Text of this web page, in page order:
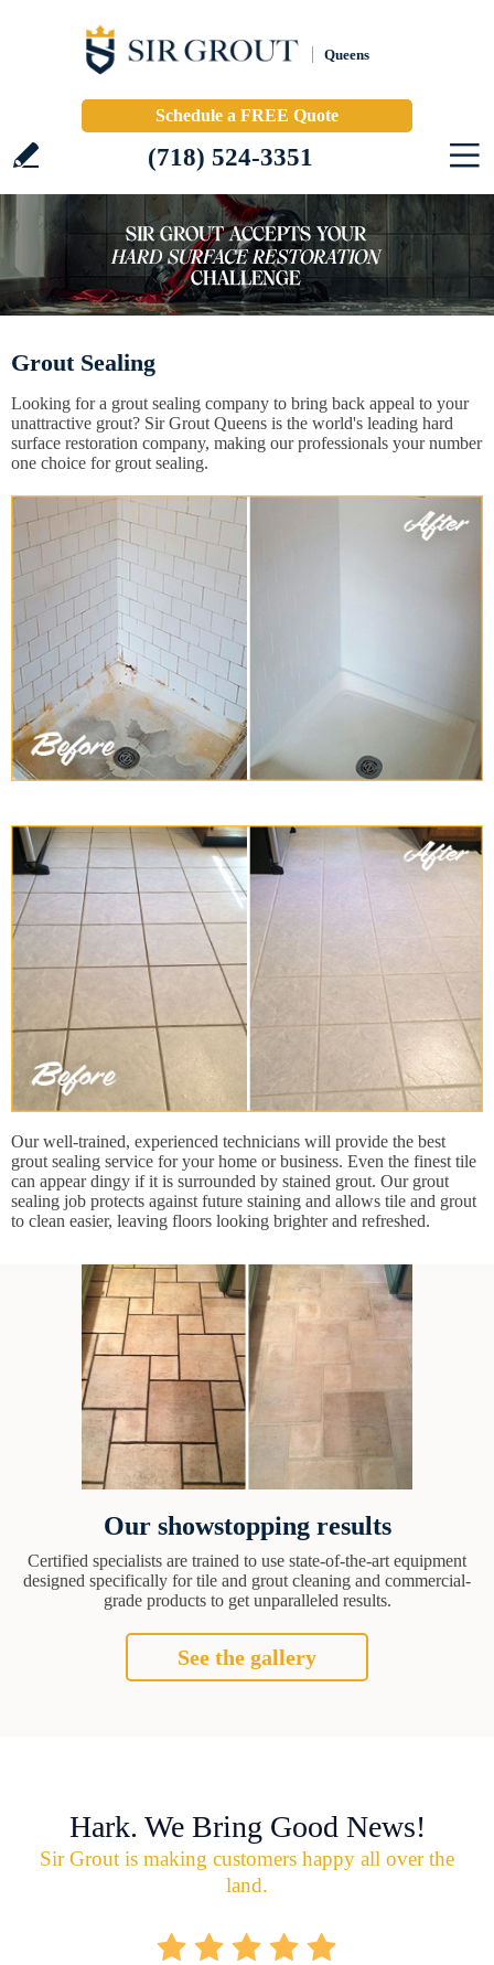
Queens
Schedule a FREE Quote
(718) 524-3351
Grout Sealing
Looking for a grout sealing company to bring back appeal to your
unattractive grout? Sir Grout Queens is the world's leading hard
surface restoration company, making our professionals your number
one choice for grout sealing.
Our well-trained, experienced technicians will provide the best
grout sealing service for your home or business. Even the finest tile
can appear dingy if it is surrounded by stained grout. Our grout
sealing job protects against future staining and allows tile and grout
to clean easier, leaving floors looking brighter and refreshed.
Our showstopping results
Certified specialists are trained to use state-of-the-art equipment
designed specifically for tile and grout cleaning and commercial-
grade products to get unparalleled results.
See the gallery
Hark. We Bring Good News!
Sir Grout is making customers happy all over the
land.